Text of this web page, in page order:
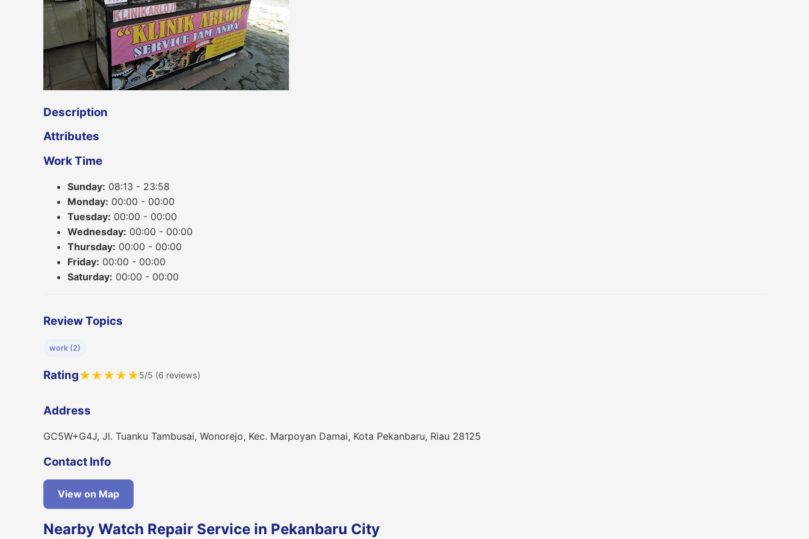
Description
Attributes
Work Time
Sunday: 08:13 - 23:58
Monday: 00:00 - 00:00
Tuesday: 00:00 - 00:00
Wednesday: 00:00 - 00:00
Thursday: 00:00 - 00:00
Friday: 00:00 - 00:00
Saturday: 00:00 - 00:00
Review Topics
work (2)
Rating★★★★★5/5 (6 reviews)
Address
GC5W+G4J, Jl. Tuanku Tambusai, Wonorejo, Kec. Marpoyan Damai, Kota Pekanbaru, Riau 28125
Contact Info
View on Map
Nearby Watch Repair Service in Pekanbaru City